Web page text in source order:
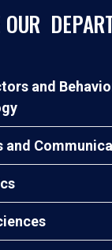
OUR
and
and